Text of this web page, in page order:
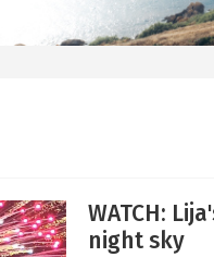
WATCH:
night sky